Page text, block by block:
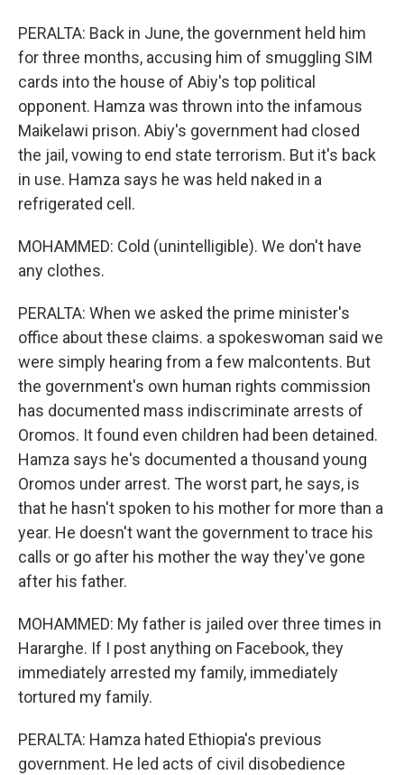
PERALTA: Back in June, the government held him
for three months, accusing him of smuggling SIM
cards into the house of Abiy's top political
opponent. Hamza was thrown into the infamous
Maikelawi prison. Abiy's government had closed
the jail, vowing to end state terrorism. But it's back
in use. Hamza says he was held naked in a
refrigerated cell.
MOHAMMED: Cold (unintelligible). We don't have
any clothes.
PERALTA: When we asked the prime minister's
office about these claims. a spokeswoman said we
were simply hearing from a few malcontents. But
the government's own human rights commission
has documented mass indiscriminate arrests of
Oromos. It found even children had been detained.
Hamza says he's documented a thousand young
Oromos under arrest. The worst part, he says, is
that he hasn't spoken to his mother for more than a
year. He doesn't want the government to trace his
calls or go after his mother the way they've gone
after his father.
MOHAMMED: My father is jailed over three times in
Hararghe. If I post anything on Facebook, they
immediately arrested my family, immediately
tortured my family.
PERALTA: Hamza hated Ethiopia's previous
government. He led acts of civil disobedience